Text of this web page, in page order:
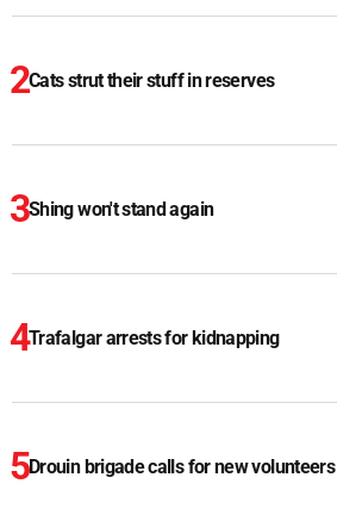
Cats strut their stuff in reserves
Shing won't stand again
Trafalgar arrests for kidnapping
Drouin brigade calls for new volunteers